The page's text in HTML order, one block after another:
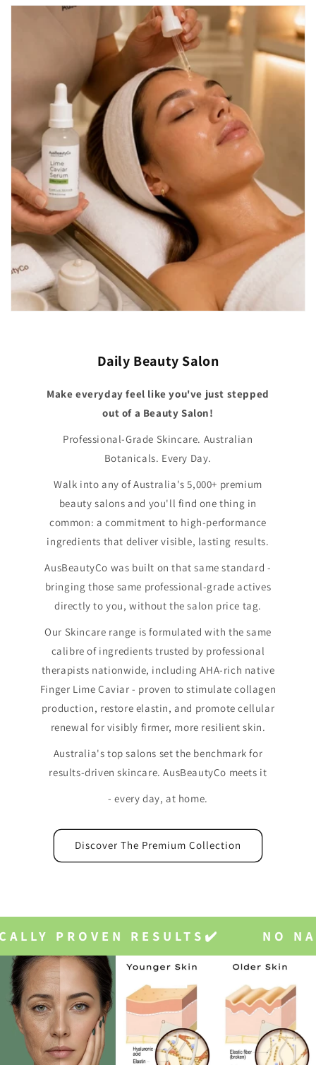
Daily Beauty Salon
Make everyday feel like you've just stepped
out of a Beauty Salon!
Professional-Grade Skincare. Australian
Botanicals. Every Day.
Walk into any of Australia's 5,000+ premium
beauty salons and you'll find one thing in
common: a commitment to high-performance
ingredients that deliver visible, lasting results.
AusBeautyCo was built on that same standard -
bringing those same professional-grade actives
directly to you, without the salon price tag.
Our Skincare range is formulated with the same
calibre of ingredients trusted by professional
therapists nationwide, including AHA-rich native
Finger Lime Caviar - proven to stimulate collagen
production, restore elastin, and promote cellular
renewal for visibly firmer, more resilient skin.
Australia's top salons set the benchmark for
results-driven skincare. AusBeautyCo meets it
- every day, at home.
Discover The Premium Collection
NO NASTIES✔️ VEGAN✔️